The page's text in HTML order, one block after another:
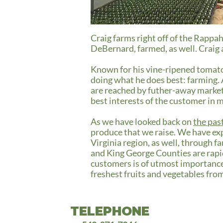
Craig farms right off of the
DeBernard, farmed, as well.
Known for his vine-ripened
doing what he does best:
are reached by futher-away
best interests of the customer in
As we have looked back onthe
produce that we raise. We have
Virginia region, as well, through
and King George Counties are
customers is of utmost
freshest fruits and vegetables
TELEPHONE